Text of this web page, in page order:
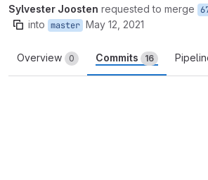
Sylvester Joosten requested to merge
into master May 12, 2021
Overview 0 Commits 16